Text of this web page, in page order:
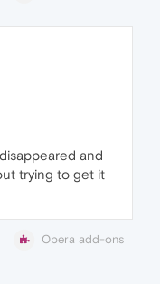
and
trying to get it
Opera add-ons